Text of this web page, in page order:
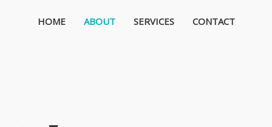
HOME ABOUT SERVICES CONTACT